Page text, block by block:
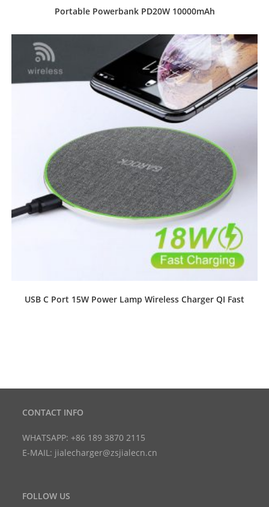
Portable Powerbank PD20W 10000mAh
USB C Port 15W Power Lamp Wireless Charger QI Fast
CONTACT INFO
WHATSAPP: +86 189 3870 2115
E-MAIL: jialecharger@zsjialecn.cn
FOLLOW US